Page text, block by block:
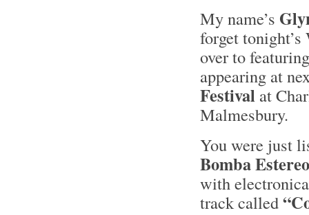
My name’s
forget tonight’s
over to
appearing at
Festival at
Malmesbury.
You were just
Bomba Estereo
with
track called